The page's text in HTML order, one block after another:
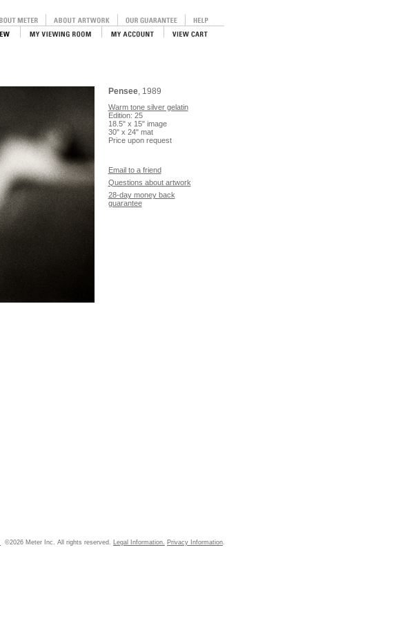
Pensee, 1989
Warm tone silver gelatin
Edition: 25
18.5" x 15" image
30" x 24" mat
Price upon request
Email to a friend
Questions about artwork
28-day money back
guarantee
©2026 Meter Inc. All rights reserved. Legal Information. Privacy Information.